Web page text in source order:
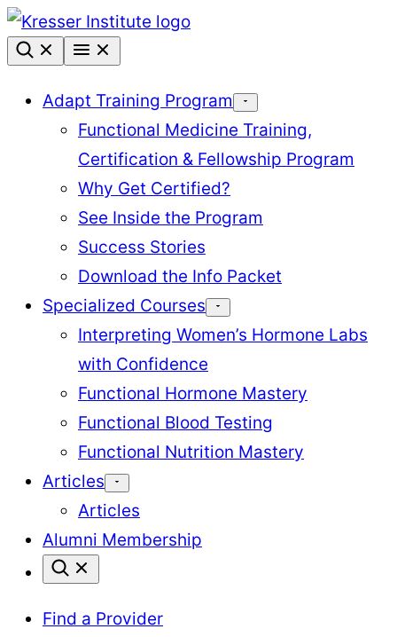
Skip
to
Adapt Training Program
Functional Medicine Training,
Certification & Fellowship Program
Why Get Certified?
See Inside the Program
Success Stories
Download the Info Packet
Specialized Courses
Interpreting Women’s Hormone Labs
with Confidence
Functional Hormone Mastery
Functional Blood Testing
Functional Nutrition Mastery
Articles
Articles
Alumni Membership
Find a Provider